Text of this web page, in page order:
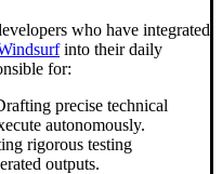
who have integrated
into their daily
for:
precise technical
autonomously.
rigorous testing
outputs.